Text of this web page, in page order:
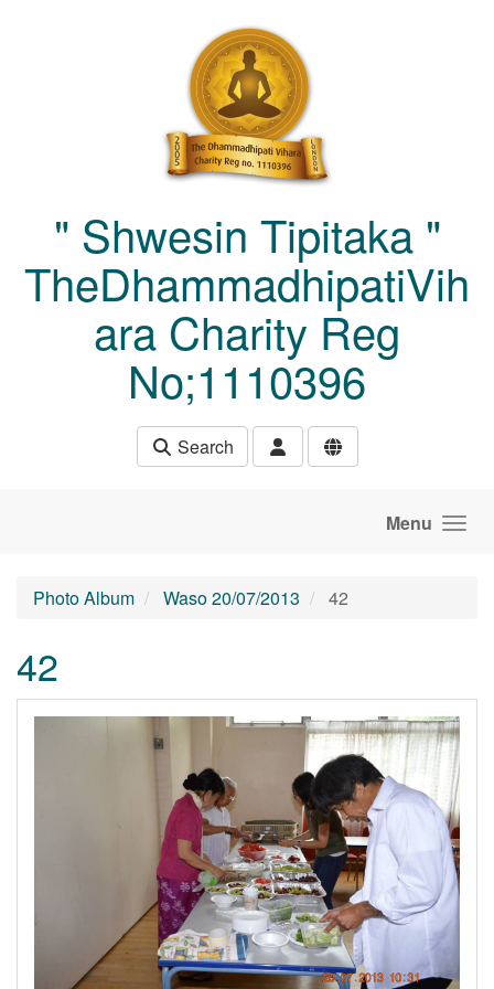
" Shwesin Tipitaka "
TheDhammadhipatiVih
ara Charity Reg
No;1110396
Search
Menu
Photo Album Waso 20/07/2013 42
42